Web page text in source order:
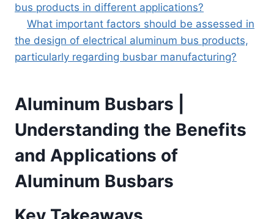
bus products in different applications?
What important factors should be assessed in
the design of electrical aluminum bus products,
particularly regarding busbar manufacturing?
Aluminum Busbars |
Understanding the Benefits
and Applications of
Aluminum Busbars